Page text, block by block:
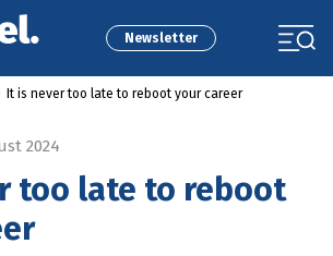
Newsletter
It is never too late to reboot your career
2024
too late to reboot